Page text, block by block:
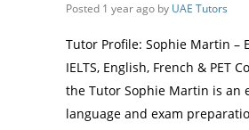
Posted 1 year ago by UAE Tutors
Tutor Profile: Sophie Martin –
IELTS, English, French & PET
the Tutor Sophie Martin is an
language and exam